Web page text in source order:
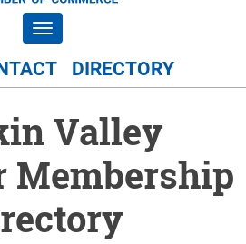
Toggle navigation
DIRECTORY
Valley
Membership